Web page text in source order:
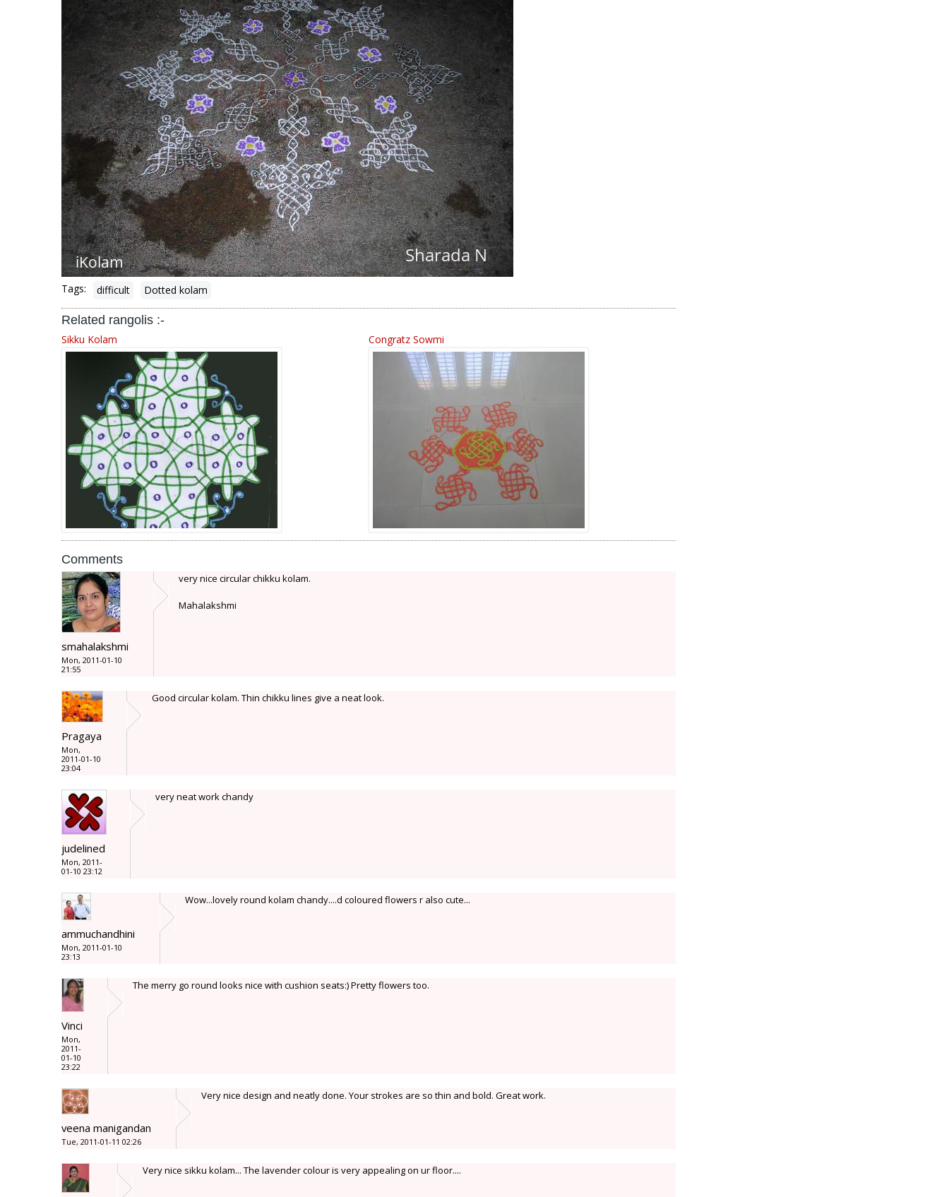
Tags: difficult Dotted kolam
Related rangolis :-
Sikku Kolam Congratz Sowmi
Comments
smahalakshmi
Mon, 2011-01-10
21:55
very nice circular chikku kolam.
Mahalakshmi
Pragaya
Mon,
2011-01-10
23:04
Good circular kolam. Thin chikku lines give a neat look.
judelined
Mon, 2011-
01-10 23:12
very neat work chandy
ammuchandhini
Mon, 2011-01-10
23:13
Wow...lovely round kolam chandy....d coloured flowers r also cute...
Vinci
Mon,
2011-
01-10
23:22
The merry go round looks nice with cushion seats:) Pretty flowers too.
veena manigandan
Tue, 2011-01-11 02:26
Very nice design and neatly done. Your strokes are so thin and bold. Great work.
Very nice sikku kolam... The lavender colour is very appealing on ur floor....